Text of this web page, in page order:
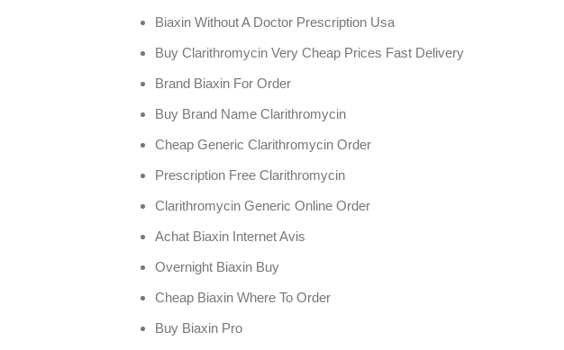
Biaxin Without A Doctor Prescription Usa
Buy Clarithromycin Very Cheap Prices Fast Delivery
Brand Biaxin For Order
Buy Brand Name Clarithromycin
Cheap Generic Clarithromycin Order
Prescription Free Clarithromycin
Clarithromycin Generic Online Order
Achat Biaxin Internet Avis
Overnight Biaxin Buy
Cheap Biaxin Where To Order
Buy Biaxin Pro